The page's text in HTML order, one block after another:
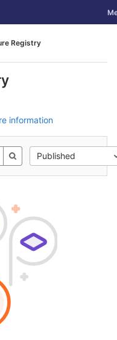
Registry
information
Published